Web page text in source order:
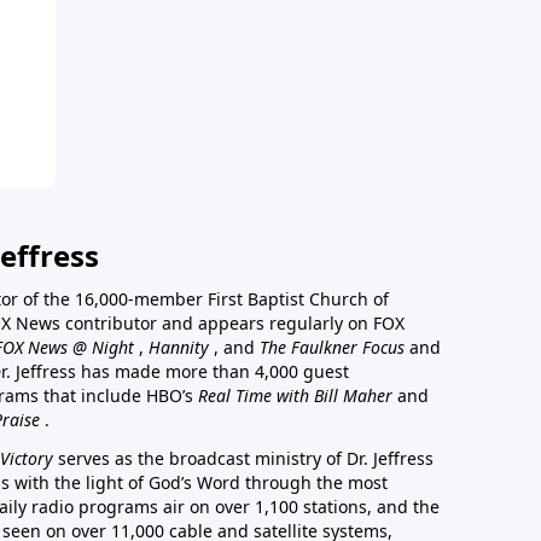
of the 16,000-member First Baptist Church of
News contributor and appears regularly on FOX
News @ Night , Hannity , and The Faulkner Focus and
Jeffress has made more than 4,000 guest
that include HBO’s Real Time with Bill Maher and
.
serves as the broadcast ministry of Dr. Jeffress
with the light of God’s Word through the most
radio programs air on over 1,100 stations, and the
on over 11,000 cable and satellite systems,